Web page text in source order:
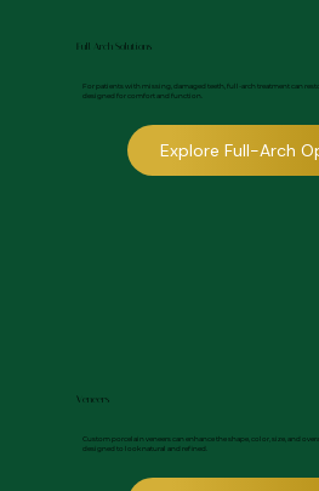
Full Arch Solutions
For patients with missing, damaged teeth, full-arch treatment can
designed for comfort and function.
Explore Full-Arch
Veneers
Custom porcelain veneers can enhance the shape, color, size, and
designed to look natural and refined.